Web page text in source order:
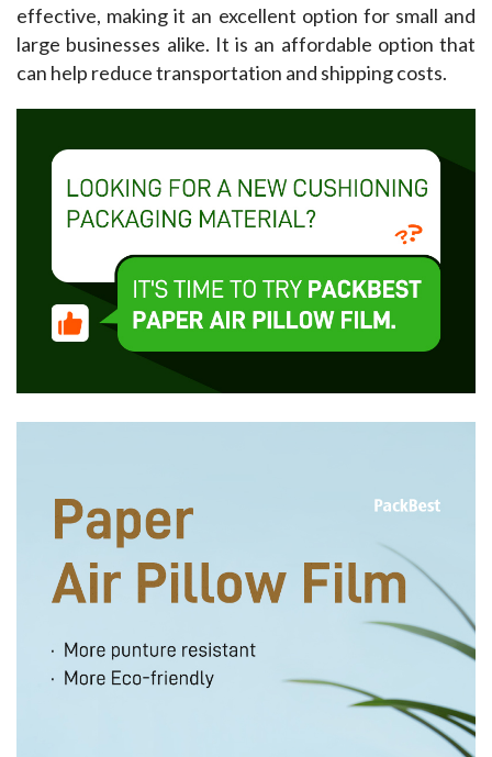
effective, making it an excellent option for small and
large businesses alike. It is an affordable option that
can help reduce transportation and shipping costs.